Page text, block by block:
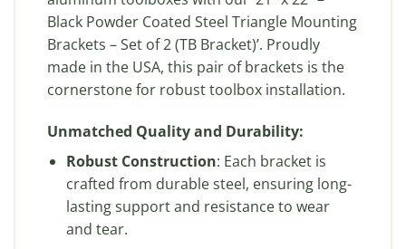
Black Powder Coated Steel Triangle Mounting
Brackets – Set of 2 (TB Bracket)’. Proudly
made in the USA, this pair of brackets is the
cornerstone for robust toolbox installation.
Unmatched Quality and Durability:
Robust Construction: Each bracket is
crafted from durable steel, ensuring long-
lasting support and resistance to wear
and tear.